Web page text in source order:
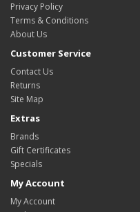
Privacy Policy
Terms & Conditions
About Us
Customer Service
Contact Us
Returns
Site Map
Extras
Brands
Gift Certificates
Specials
My Account
My Account